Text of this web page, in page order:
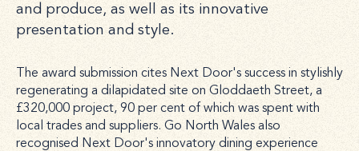
and produce, as well as its innovative
presentation and style.
The award submission cites Next Door's success in stylishly
regenerating a dilapidated site on Gloddaeth Street, a
£320,000 project, 90 per cent of which was spent with
local trades and suppliers. Go North Wales also
recognised Next Door's innovatory dining experience